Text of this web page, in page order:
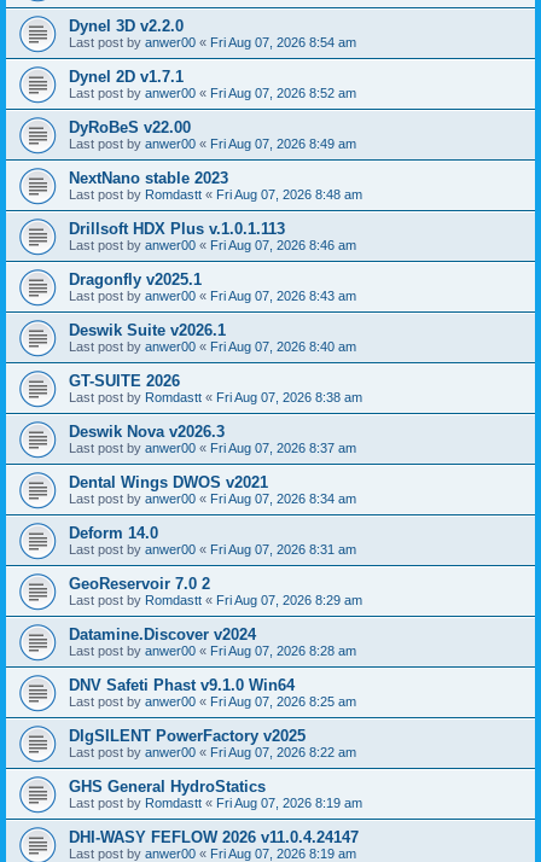
Dynel 3D v2.2.0
Last post by anwer00 « Fri Aug 07, 2026 8:54 am
Dynel 2D v1.7.1
Last post by anwer00 « Fri Aug 07, 2026 8:52 am
DyRoBeS v22.00
Last post by anwer00 « Fri Aug 07, 2026 8:49 am
NextNano stable 2023
Last post by Romdastt « Fri Aug 07, 2026 8:48 am
Drillsoft HDX Plus v.1.0.1.113
Last post by anwer00 « Fri Aug 07, 2026 8:46 am
Dragonfly v2025.1
Last post by anwer00 « Fri Aug 07, 2026 8:43 am
Deswik Suite v2026.1
Last post by anwer00 « Fri Aug 07, 2026 8:40 am
GT-SUITE 2026
Last post by Romdastt « Fri Aug 07, 2026 8:38 am
Deswik Nova v2026.3
Last post by anwer00 « Fri Aug 07, 2026 8:37 am
Dental Wings DWOS v2021
Last post by anwer00 « Fri Aug 07, 2026 8:34 am
Deform 14.0
Last post by anwer00 « Fri Aug 07, 2026 8:31 am
GeoReservoir 7.0 2
Last post by Romdastt « Fri Aug 07, 2026 8:29 am
Datamine.Discover v2024
Last post by anwer00 « Fri Aug 07, 2026 8:28 am
DNV Safeti Phast v9.1.0 Win64
Last post by anwer00 « Fri Aug 07, 2026 8:25 am
DIgSILENT PowerFactory v2025
Last post by anwer00 « Fri Aug 07, 2026 8:22 am
GHS General HydroStatics
Last post by Romdastt « Fri Aug 07, 2026 8:19 am
DHI-WASY FEFLOW 2026 v11.0.4.24147
Last post by anwer00 « Fri Aug 07, 2026 8:19 am